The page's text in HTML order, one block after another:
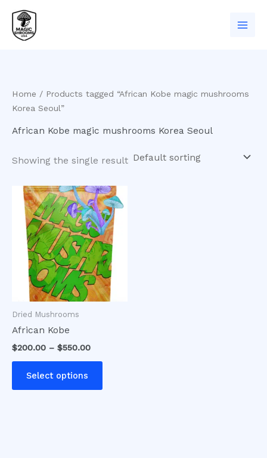
content
Home / Products tagged “African Kobe magic mushrooms
Korea Seoul”
African Kobe magic mushrooms Korea Seoul
Showing the single result
Dried Mushrooms
African Kobe
$200.00 – $550.00
Price
range:
$200.00
through
$550.00
Select options
This
product
has
multiple
variants.
The
options
may
product